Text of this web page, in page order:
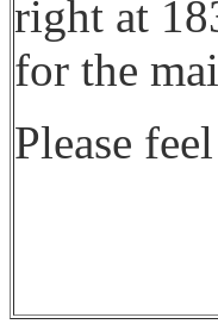
right at
for the
Please